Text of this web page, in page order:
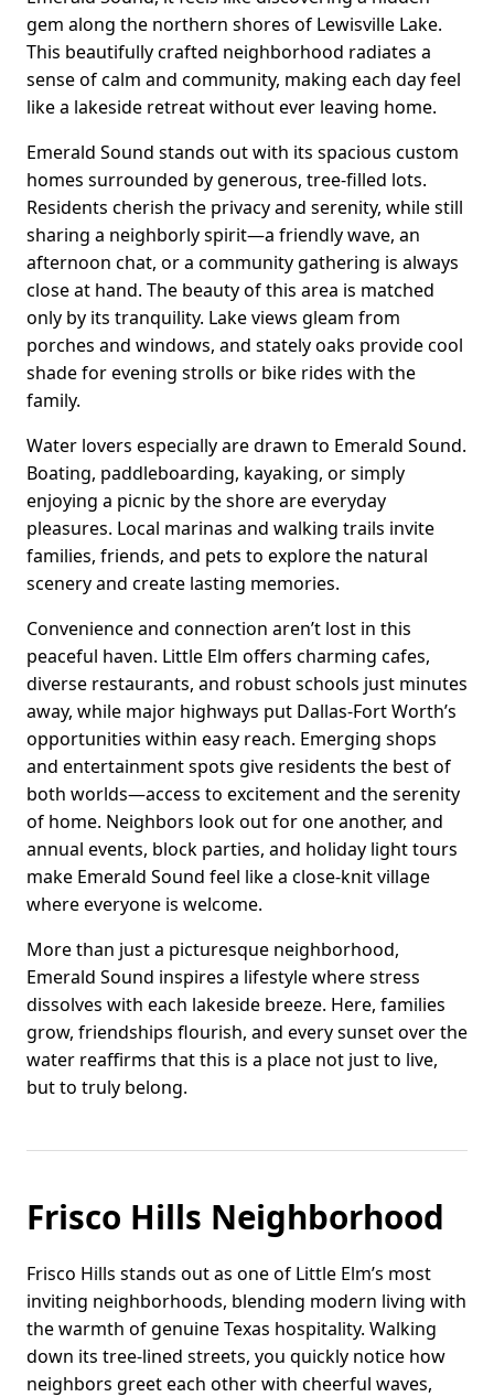
gem along the northern shores of Lewisville Lake.
This beautifully crafted neighborhood radiates a
sense of calm and community, making each day feel
like a lakeside retreat without ever leaving home.
Emerald Sound stands out with its spacious custom
homes surrounded by generous, tree-filled lots.
Residents cherish the privacy and serenity, while still
sharing a neighborly spirit—a friendly wave, an
afternoon chat, or a community gathering is always
close at hand. The beauty of this area is matched
only by its tranquility. Lake views gleam from
porches and windows, and stately oaks provide cool
shade for evening strolls or bike rides with the
family.
Water lovers especially are drawn to Emerald Sound.
Boating, paddleboarding, kayaking, or simply
enjoying a picnic by the shore are everyday
pleasures. Local marinas and walking trails invite
families, friends, and pets to explore the natural
scenery and create lasting memories.
Convenience and connection aren’t lost in this
peaceful haven. Little Elm offers charming cafes,
diverse restaurants, and robust schools just minutes
away, while major highways put Dallas-Fort Worth’s
opportunities within easy reach. Emerging shops
and entertainment spots give residents the best of
both worlds—access to excitement and the serenity
of home. Neighbors look out for one another, and
annual events, block parties, and holiday light tours
make Emerald Sound feel like a close-knit village
where everyone is welcome.
More than just a picturesque neighborhood,
Emerald Sound inspires a lifestyle where stress
dissolves with each lakeside breeze. Here, families
grow, friendships flourish, and every sunset over the
water reaffirms that this is a place not just to live,
but to truly belong.
Frisco Hills Neighborhood
Frisco Hills stands out as one of Little Elm’s most
inviting neighborhoods, blending modern living with
the warmth of genuine Texas hospitality. Walking
down its tree-lined streets, you quickly notice how
neighbors greet each other with cheerful waves,